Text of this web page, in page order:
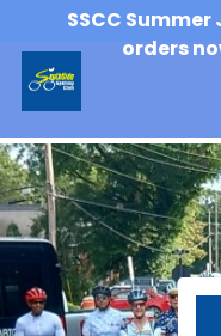
SSCC
orders